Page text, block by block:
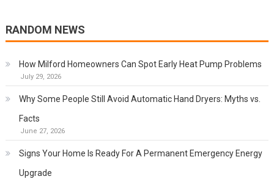
RANDOM NEWS
How Milford Homeowners Can Spot Early Heat Pump Problems
July 29, 2026
Why Some People Still Avoid Automatic Hand Dryers: Myths vs.
Facts
June 27, 2026
Signs Your Home Is Ready For A Permanent Emergency Energy
Upgrade